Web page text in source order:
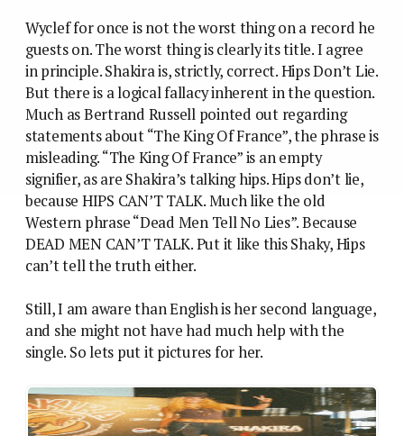
Wyclef for once is not the worst thing on a record he
guests on. The worst thing is clearly its title. I agree
in principle. Shakira is, strictly, correct. Hips Don’t Lie.
But there is a logical fallacy inherent in the question.
Much as Bertrand Russell pointed out regarding
statements about “The King Of France”, the phrase is
misleading. “The King Of France” is an empty
signifier, as are Shakira’s talking hips. Hips don’t lie,
because HIPS CAN’T TALK. Much like the old
Western phrase “Dead Men Tell No Lies”. Because
DEAD MEN CAN’T TALK. Put it like this Shaky, Hips
can’t tell the truth either.
Still, I am aware than English is her second language,
and she might not have had much help with the
single. So lets put it pictures for her.